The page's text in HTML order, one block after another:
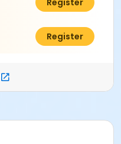
Register
$7.00
Register